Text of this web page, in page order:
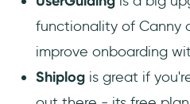
functionality of Canny
improve onboarding
Shiplog is great if